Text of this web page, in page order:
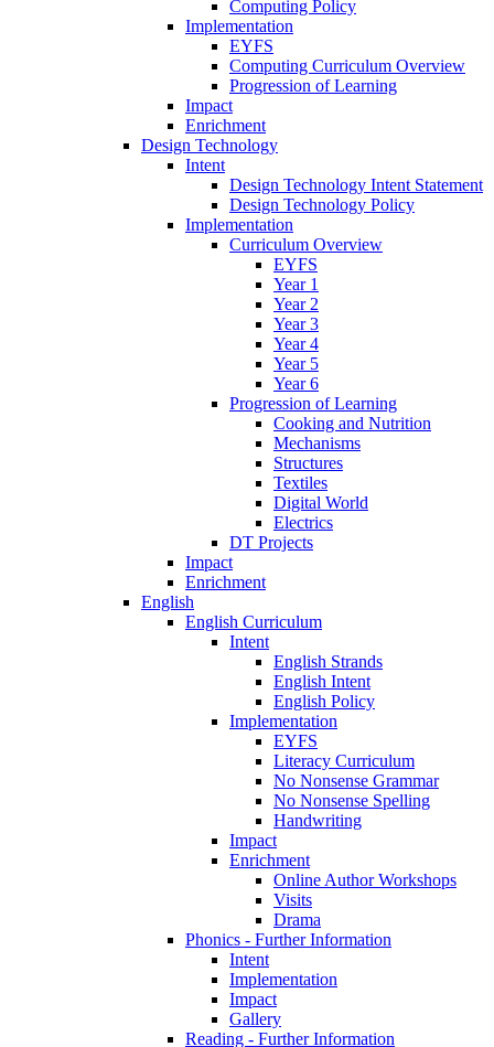
Computing Policy
Implementation
EYFS
Computing Curriculum Overview
Progression of Learning
Impact
Enrichment
Design Technology
Intent
Design Technology Intent Statement
Design Technology Policy
Implementation
Curriculum Overview
EYFS
Year 1
Year 2
Year 3
Year 4
Year 5
Year 6
Progression of Learning
Cooking and Nutrition
Mechanisms
Structures
Textiles
Digital World
Electrics
DT Projects
Impact
Enrichment
English
English Curriculum
Intent
English Strands
English Intent
English Policy
Implementation
EYFS
Literacy Curriculum
No Nonsense Grammar
No Nonsense Spelling
Handwriting
Impact
Enrichment
Online Author Workshops
Visits
Drama
Phonics - Further Information
Intent
Implementation
Impact
Gallery
Reading - Further Information